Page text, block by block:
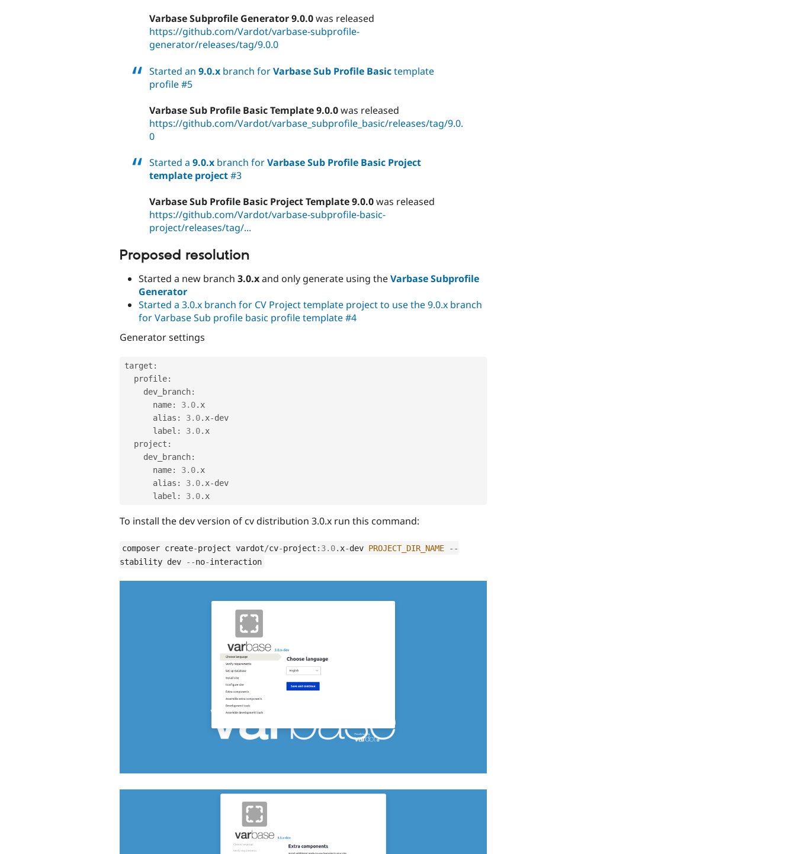
Varbase Subprofile Generator 9.0.0was released
https://github.com/Vardot/varbase-subprofile-
generator/releases/tag/9.0.0
Started an 9.0.x branch forVarbase Sub Profile Basictemplate
profile #5
Varbase Sub Profile Basic Template 9.0.0was released
https://github.com/Vardot/varbase_subprofile_basic/releases/tag/9.0.
0
Started a 9.0.x branch forVarbase Sub Profile Basic Project
template project#3
Varbase Sub Profile Basic Project Template 9.0.0was released
https://github.com/Vardot/varbase-subprofile-basic-
project/releases/tag/...
Proposed resolution
Started a new branch 3.0.xand only generate using theVarbase Subprofile
Generator
Started a 3.0.x branch for CV Project template project to use the 9.0.x branch
for Varbase Sub profile basic profile template #4
Generator settings
target :
  profile
:
    dev_branch
:
      name
: 3.0. x
      alias
: 3.0. x-dev
      label
: 3.0. x
  project
:
    dev_branch
:
      name
: 3.0. x
      alias
: 3.0. x-dev
      label
: 3.0.
To install the dev version of cv distribution 3.0.x run this command:
composer create-project vardot/cv-project : 3.0. x-dev PROJECT_DIR_NAME
--
stability dev
--no-interaction